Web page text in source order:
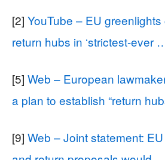
[2] YouTube – EU
return hubs in ‘strictest-ever
[5] Web – European
a plan to establish “return
[9] Web – Joint statement: EU